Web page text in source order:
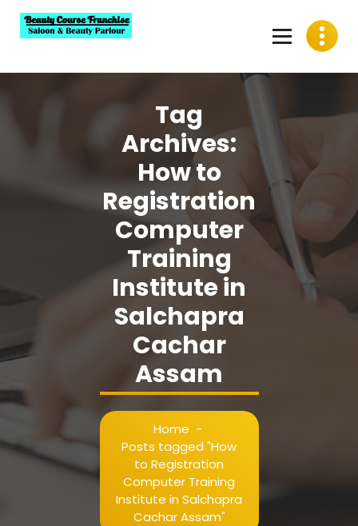
content
Tag
Archives:
How to
Registration
Computer
Training
Institute in
Salchapra
Cachar
Assam
Home -
Posts tagged "How
to Registration
Computer Training
Institute in Salchapra
Cachar Assam"